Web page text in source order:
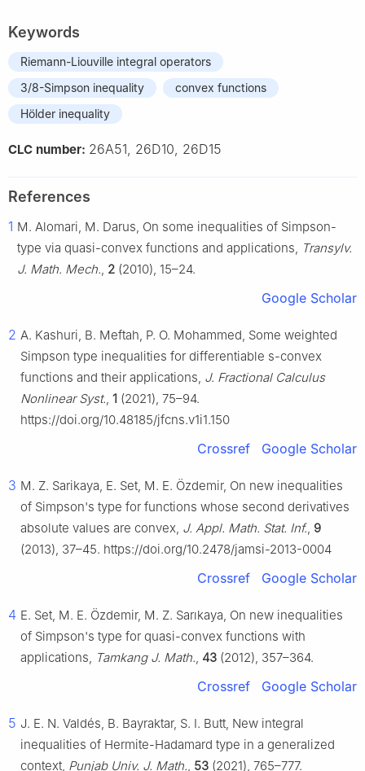
Keywords
Riemann-Liouville integral operators
3/8-Simpson inequality
convex functions
Hölder inequality
CLC number: 26A51, 26D10, 26D15
References
1 M. Alomari, M. Darus, On some inequalities of Simpson-
type via quasi-convex functions and applications, Transylv.
J. Math. Mech., 2 (2010), 15–24.
Google Scholar
2 A. Kashuri, B. Meftah, P. O. Mohammed, Some weighted
Simpson type inequalities for differentiable s-convex
functions and their applications, J. Fractional Calculus
Nonlinear Syst., 1 (2021), 75–94.
https://doi.org/10.48185/jfcns.v1i1.150
Crossref Google Scholar
3 M. Z. Sarikaya, E. Set, M. E. Özdemir, On new inequalities
of Simpson's type for functions whose second derivatives
absolute values are convex, J. Appl. Math. Stat. Inf., 9
(2013), 37–45. https://doi.org/10.2478/jamsi-2013-0004
Crossref Google Scholar
4 E. Set, M. E. Özdemir, M. Z. Sarıkaya, On new inequalities
of Simpson's type for quasi-convex functions with
applications, Tamkang J. Math., 43 (2012), 357–364.
Crossref Google Scholar
5 J. E. N. Valdés, B. Bayraktar, S. I. Butt, New integral
inequalities of Hermite-Hadamard type in a generalized
context, Punjab Univ. J. Math., 53 (2021), 765–777.